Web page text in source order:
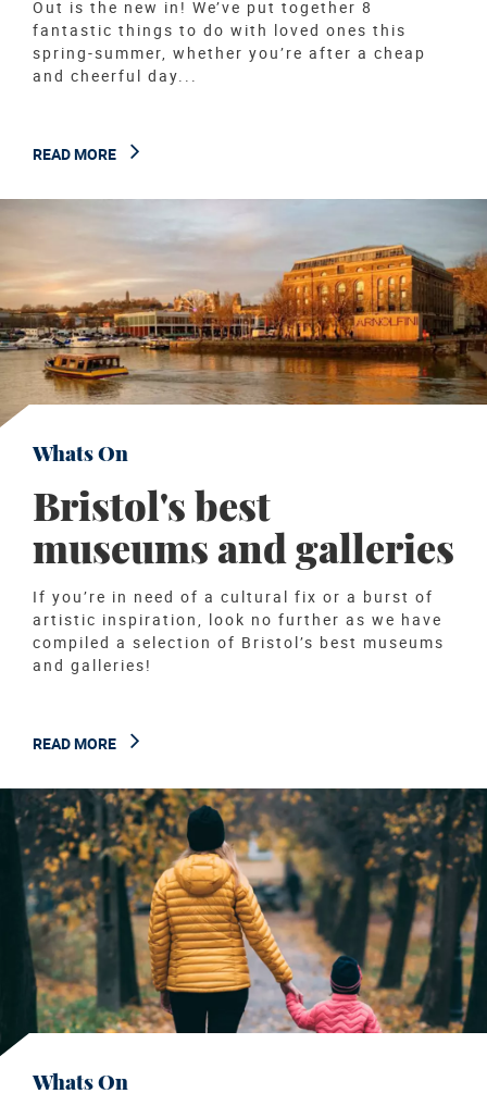
Out is the new in! We’ve put together 8
fantastic things to do with loved ones this
spring-summer, whether you’re after a cheap
and cheerful day...
READ MORE
Whats On
Bristol's best
museums and galleries
If you’re in need of a cultural fix or a burst of
artistic inspiration, look no further as we have
compiled a selection of Bristol’s best museums
and galleries!
READ MORE
Whats On